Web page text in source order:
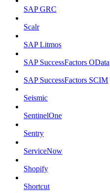
SAP GRC
Scalr
SAP Litmos
SAP SuccessFactors OData
SAP SuccessFactors SCIM
Seismic
SentinelOne
Sentry
ServiceNow
Shopify
Shortcut